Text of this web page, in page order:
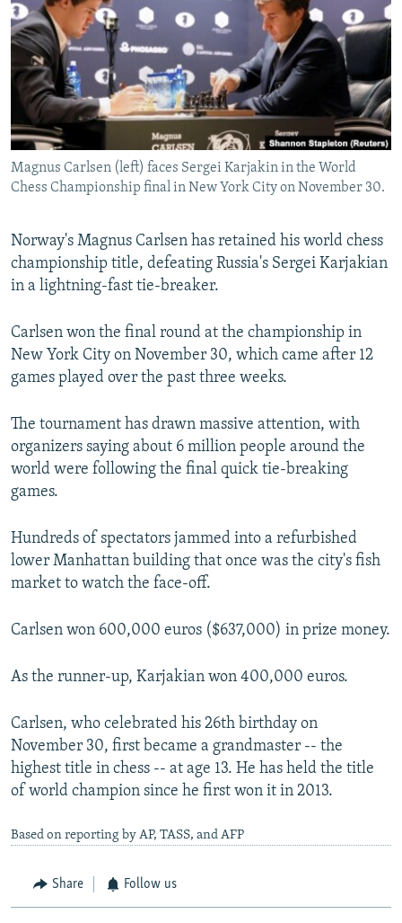
SERBIA
RFE/RL INVESTIGATES
SCHEMES
SYSTEMA
NEWSLETTERS
WIDER EUROPE BY RIKARD JOZWIAK
THE RUNDOWN
PODCASTS
MAJLIS
SHARE TIPS SECURELY
BYPASS BLOCKING
ABOUT RFE/RL
CONTACT US
FOLLOW US
Magnus Carlsen (left) faces Sergei Karjakin in the World
Chess Championship final in New York City on November 30.
Norway's Magnus Carlsen has retained his world chess
championship title, defeating Russia's Sergei Karjakian
in a lightning-fast tie-breaker.
Carlsen won the final round at the championship in
New York City on November 30, which came after 12
games played over the past three weeks.
The tournament has drawn massive attention, with
organizers saying about 6 million people around the
world were following the final quick tie-breaking
games.
Hundreds of spectators jammed into a refurbished
lower Manhattan building that once was the city's fish
market to watch the face-off.
Carlsen won 600,000 euros ($637,000) in prize money.
As the runner-up, Karjakian won 400,000 euros.
Carlsen, who celebrated his 26th birthday on
November 30, first became a grandmaster -- the
highest title in chess -- at age 13. He has held the title
of world champion since he first won it in 2013.
Based on reporting by AP, TASS, and AFP
Share Follow us